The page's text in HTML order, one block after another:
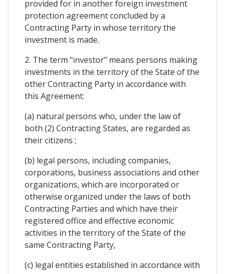
provided for in another foreign investment
protection agreement concluded by a
Contracting Party in whose territory the
investment is made.
2. The term "investor" means persons making
investments in the territory of the State of the
other Contracting Party in accordance with
this Agreement:
(a) natural persons who, under the law of
both (2) Contracting States, are regarded as
their citizens ;
(b) legal persons, including companies,
corporations, business associations and other
organizations, which are incorporated or
otherwise organized under the laws of both
Contracting Parties and which have their
registered office and effective economic
activities in the territory of the State of the
same Contracting Party,
(c) legal entities established in accordance with